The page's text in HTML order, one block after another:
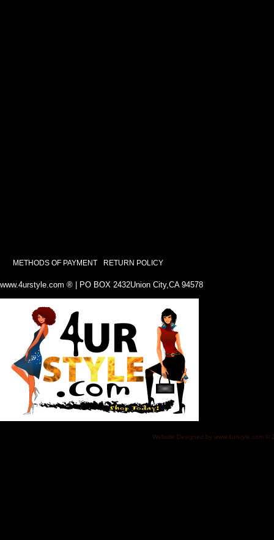
www.4urstyle.com ® | PO BOX 2432Union City,CA 94578
METHODS OF PAYMENT RETURN POLICY
Website Designed by www.4urstyle.com